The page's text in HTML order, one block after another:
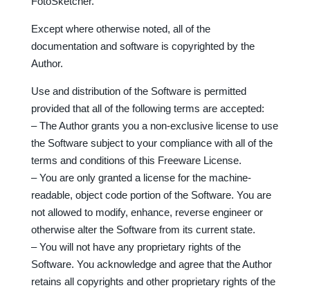
Except where otherwise noted, all of the
documentation and software is copyrighted by the
Author.
Use and distribution of the Software is permitted
provided that all of the following terms are accepted:
– The Author grants you a non-exclusive license to use
the Software subject to your compliance with all of the
terms and conditions of this Freeware License.
– You are only granted a license for the machine-
readable, object code portion of the Software. You are
not allowed to modify, enhance, reverse engineer or
otherwise alter the Software from its current state.
– You will not have any proprietary rights of the
Software. You acknowledge and agree that the Author
retains all copyrights and other proprietary rights of the